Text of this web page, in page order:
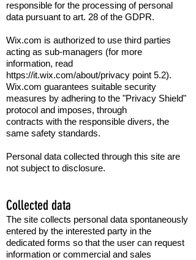
responsible for the processing of personal
data pursuant to art. 28 of the GDPR.
Wix.com is authorized to use third parties
acting as sub-managers (for more
information, read
https://it.wix.com/about/privacy point 5.2).
Wix.com guarantees suitable security
measures by adhering to the "Privacy Shield"
protocol and imposes, through
contracts with the responsible divers, the
same safety standards.
Personal data collected through this site are
not subject to disclosure.
Collected data
The site collects personal data spontaneously
entered by the interested party in the
dedicated forms so that the user can request
information or commercial and sales